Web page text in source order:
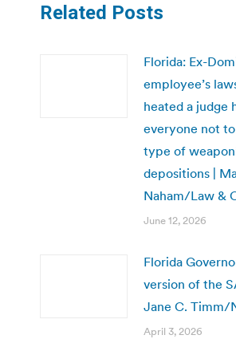
Related Posts
Florida: Ex-
employee’s
heated a judge
everyone not
type of
depositions |
Naham/Law &
June 12, 2026
Florida
version of the
Jane C. Timm/
April 3, 2026